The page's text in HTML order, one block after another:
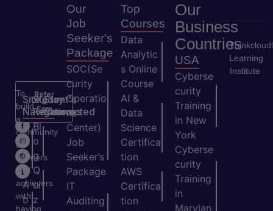
Refer
&
Earn
To
build
a
community
of
learners
and
achievers
with
having
Site
Navigation
H
o
m
e
A
b
Student's
Resources
Bl
o
g
Q
ui
z
Stay
Connected
Our
Job
Seeker's
Package
SOC(Se
curity
Operatio
ns
Center)
Job
Seeker’s
Package
IT
Auditing
Top
Courses
Data
Analytic
s Online
Course
AI &
Data
Science
Certifica
tion
AWS
Certifica
tion
Our
Business
Countries
USA
Cyberse
curity
Training
in New
York
Cyberse
curity
Training
in
Marylan
Learning
Institute